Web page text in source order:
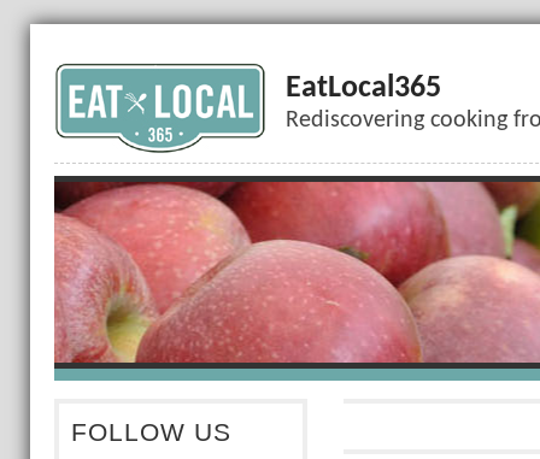
EatLocal365
Rediscovering cooking
FOLLOW US